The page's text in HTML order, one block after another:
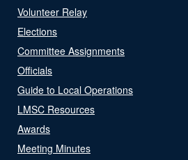
Volunteer Relay
Elections
Committee Assignments
Officials
Guide to Local Operations
LMSC Resources
Awards
Meeting Minutes